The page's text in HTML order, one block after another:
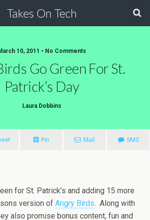
Takes On Tech
10, 2011 • No Comments
Go Green For St.
Patrick’s Day
Laura Dobbins
Pin Mail SMS
for St. Patrick’s and adding 15 more
version of Angry Birds. Along with
also promise bonus content, fun and